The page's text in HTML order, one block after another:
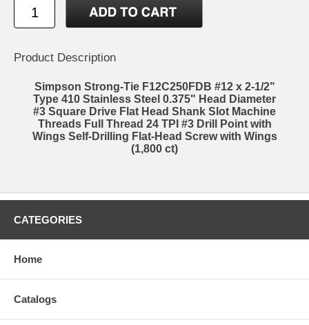
Product Description
Simpson Strong-Tie F12C250FDB #12 x 2-1/2"
Type 410 Stainless Steel 0.375" Head Diameter
#3 Square Drive Flat Head Shank Slot Machine
Threads Full Thread 24 TPI #3 Drill Point with
Wings Self-Drilling Flat-Head Screw with Wings
(1,800 ct)
CATEGORIES
Home
Catalogs